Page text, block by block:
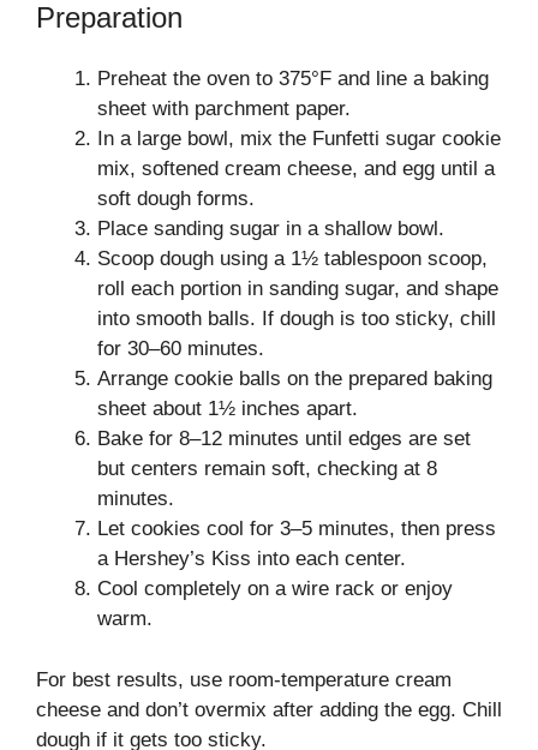
Preparation
Preheat the oven to 375°F and line a baking
sheet with parchment paper.
In a large bowl, mix the Funfetti sugar cookie
mix, softened cream cheese, and egg until a
soft dough forms.
Place sanding sugar in a shallow bowl.
Scoop dough using a 1½ tablespoon scoop,
roll each portion in sanding sugar, and shape
into smooth balls. If dough is too sticky, chill
for 30–60 minutes.
Arrange cookie balls on the prepared baking
sheet about 1½ inches apart.
Bake for 8–12 minutes until edges are set
but centers remain soft, checking at 8
minutes.
Let cookies cool for 3–5 minutes, then press
a Hershey’s Kiss into each center.
Cool completely on a wire rack or enjoy
warm.
For best results, use room-temperature cream
cheese and don’t overmix after adding the egg. Chill
dough if it gets too sticky.